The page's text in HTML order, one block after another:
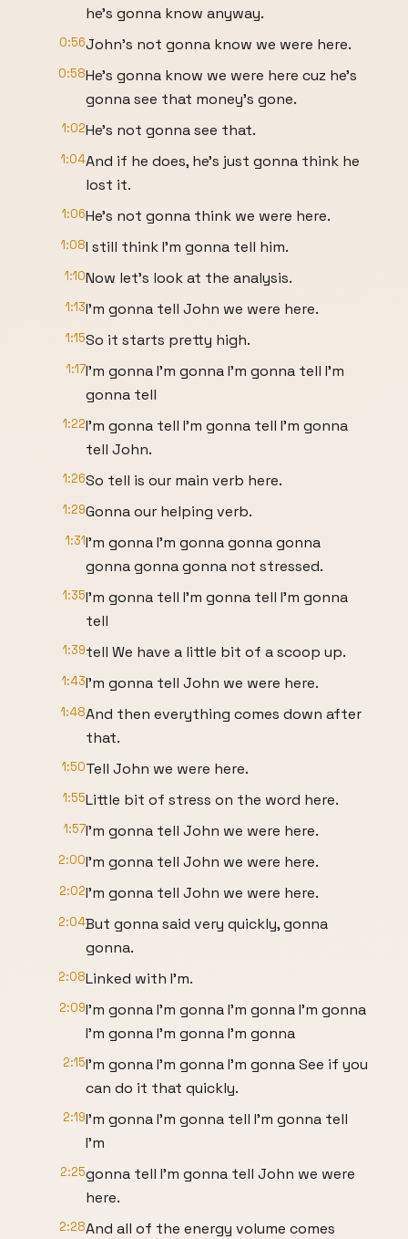
he's gonna know anyway.
0:56John's not gonna know we were here.
0:58He's gonna know we were here cuz he's
gonna see that money's gone.
1:02He's not gonna see that.
1:04And if he does, he's just gonna think he
lost it.
1:06He's not gonna think we were here.
1:08I still think I'm gonna tell him.
1:10Now let's look at the analysis.
1:13I'm gonna tell John we were here.
1:15So it starts pretty high.
1:17I'm gonna I'm gonna I'm gonna tell I'm
gonna tell
1:22I'm gonna tell I'm gonna tell I'm gonna
tell John.
1:26So tell is our main verb here.
1:29Gonna our helping verb.
1:31I'm gonna I'm gonna gonna gonna
gonna gonna gonna not stressed.
1:35I'm gonna tell I'm gonna tell I'm gonna
tell
1:39tell We have a little bit of a scoop up.
1:43I'm gonna tell John we were here.
1:48And then everything comes down after
that.
1:50Tell John we were here.
1:55Little bit of stress on the word here.
1:57I'm gonna tell John we were here.
2:00I'm gonna tell John we were here.
2:02I'm gonna tell John we were here.
2:04But gonna said very quickly, gonna
gonna.
2:08Linked with I'm.
2:09I'm gonna I'm gonna I'm gonna I'm gonna
I'm gonna I'm gonna I'm gonna
2:15I'm gonna I'm gonna I'm gonna See if you
can do it that quickly.
2:19I'm gonna I'm gonna tell I'm gonna tell
I'm
2:25gonna tell I'm gonna tell John we were
here.
2:28And all of the energy volume comes